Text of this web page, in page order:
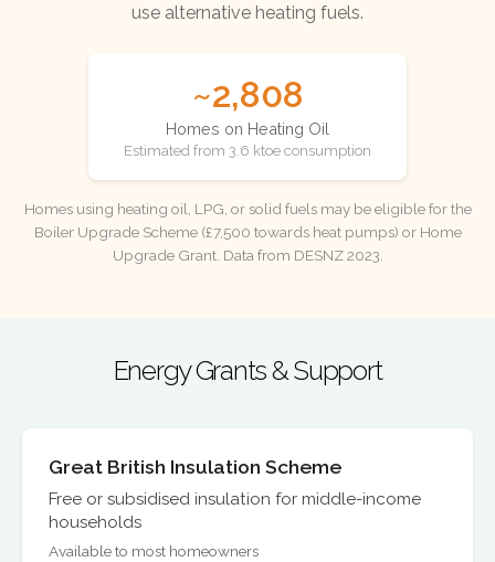
use alternative heating fuels.
~2,808
Homes on Heating Oil
Estimated from 3.6 ktoe consumption
Homes using heating oil, LPG, or solid fuels may be eligible for the
Boiler Upgrade Scheme (£7,500 towards heat pumps) or Home
Upgrade Grant. Data from DESNZ 2023.
Energy Grants & Support
Great British Insulation Scheme
Free or subsidised insulation for middle-income
households
Available to most homeowners